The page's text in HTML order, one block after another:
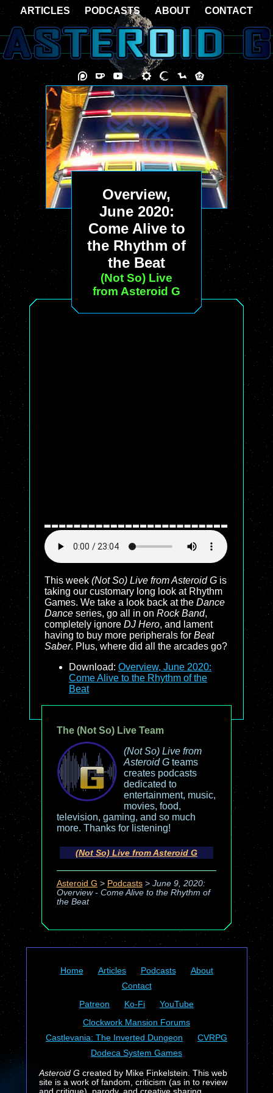
Overview,
June 2020:
Come Alive to
the Rhythm of
the Beat
(Not So) Live
from Asteroid G
This week (Not So) Live from Asteroid G is
taking our customary long look at Rhythm
Games. We take a look back at the Dance
Dance series, go all in on Rock Band,
completely ignore DJ Hero, and lament
having to buy more peripherals for Beat
Saber. Plus, where did all the arcades go?
Download: Overview, June 2020:
Come Alive to the Rhythm of the
Beat
The (Not So) Live Team
(Not So) Live from
Asteroid Gteams
creates podcasts
dedicated to
entertainment, music,
movies, food,
television, gaming, and so much
more. Thanks for listening!
(Not So) Live from Asteroid G
Asteroid G > Podcasts> June 9, 2020:
Overview - Come Alive to the Rhythm of
the Beat
Home Articles Podcasts
About
Contact
Patreon
Ko-Fi
YouTube
Clockwork Mansion Forums
Castlevania: The Inverted Dungeon
CVRPG
Dodeca System Games
Asteroid Gcreated by Mike Finkelstein. This web
site is a work of fandom, criticism (as in to review
ARTICLES PODCASTS ABOUT CONTACT